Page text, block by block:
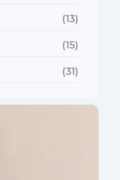
(13)
(15)
(31)